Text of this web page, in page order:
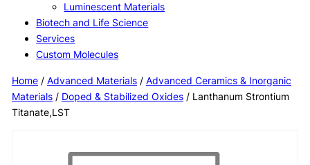
Luminescent Materials
Biotech and Life Science
Services
Custom Molecules
Home/ Advanced Materials/ Advanced Ceramics & Inorganic
Materials/ Doped & Stabilized Oxides/ Lanthanum Strontium
Titanate,LST